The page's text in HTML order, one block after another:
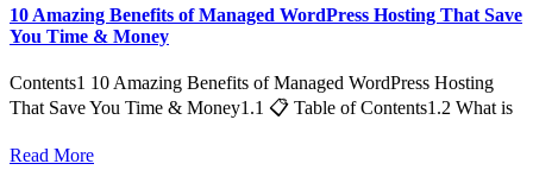
10 Amazing Benefits of Managed WordPress Hosting That Save
You Time & Money
Contents1 10 Amazing Benefits of Managed WordPress Hosting
That Save You Time & Money1.1 📋 Table of Contents1.2 What is
Read More